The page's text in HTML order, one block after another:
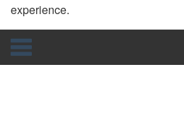
experience.